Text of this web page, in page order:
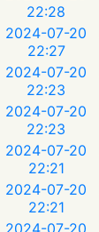
22:28
2024-07-20
22:27
2024-07-20
22:23
2024-07-20
22:23
2024-07-20
22:21
2024-07-20
22:21
2024-07-20